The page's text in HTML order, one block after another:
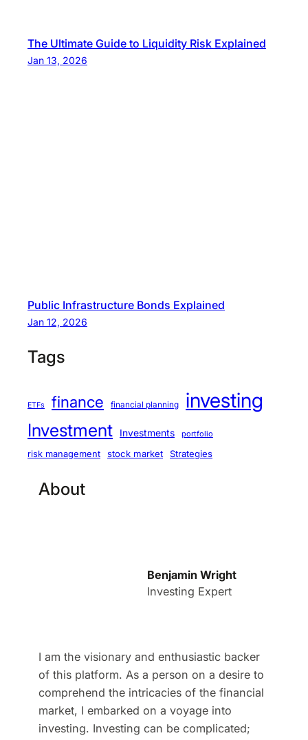
The Ultimate Guide to Liquidity Risk Explained
Jan 13, 2026
Public Infrastructure Bonds Explained
Jan 12, 2026
Tags
ETFs finance financial planning investing
Investment Investments portfolio
risk management stock market Strategies
About
Benjamin Wright
Investing Expert
I am the visionary and enthusiastic backer
of this platform. As a person on a desire to
comprehend the intricacies of the financial
market, I embarked on a voyage into
investing. Investing can be complicated;